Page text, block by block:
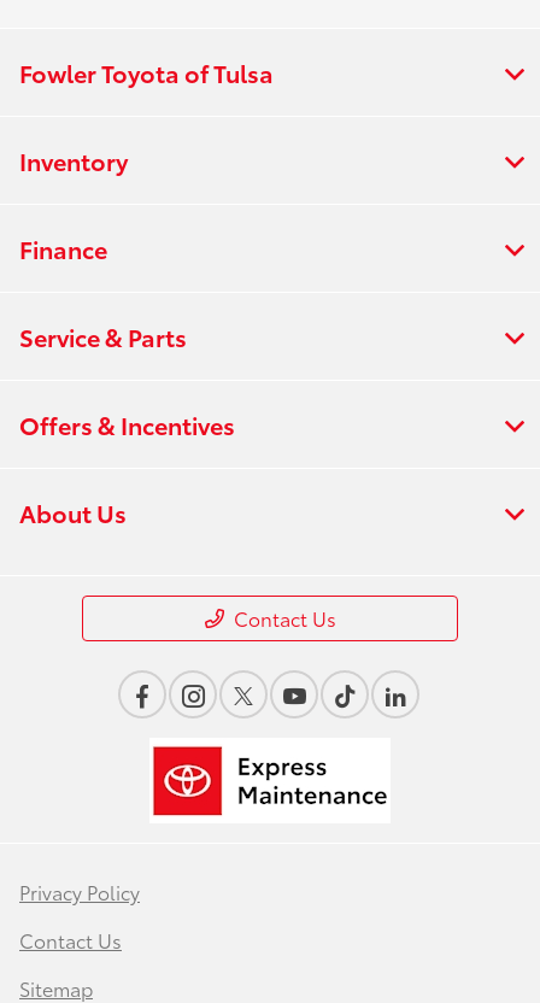
Fowler Toyota of Tulsa
Inventory
Finance
Service & Parts
Offers & Incentives
About Us
Contact Us
Privacy Policy
Contact Us
Sitemap